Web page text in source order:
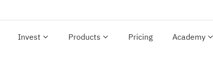
Invest Products Pricing Academy